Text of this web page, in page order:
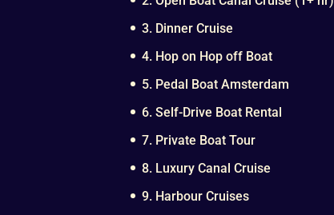
3. Dinner Cruise
4. Hop on Hop off Boat
5. Pedal Boat Amsterdam
6. Self-Drive Boat Rental
7. Private Boat Tour
8. Luxury Canal Cruise
9. Harbour Cruises